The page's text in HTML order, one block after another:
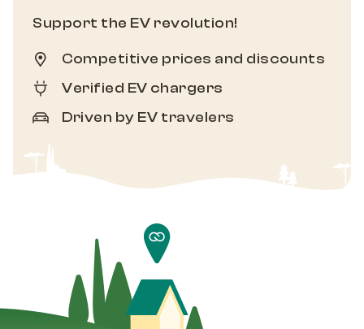
Support the EV revolution!
Competitive prices and discounts
Verified EV chargers
Driven by EV travelers